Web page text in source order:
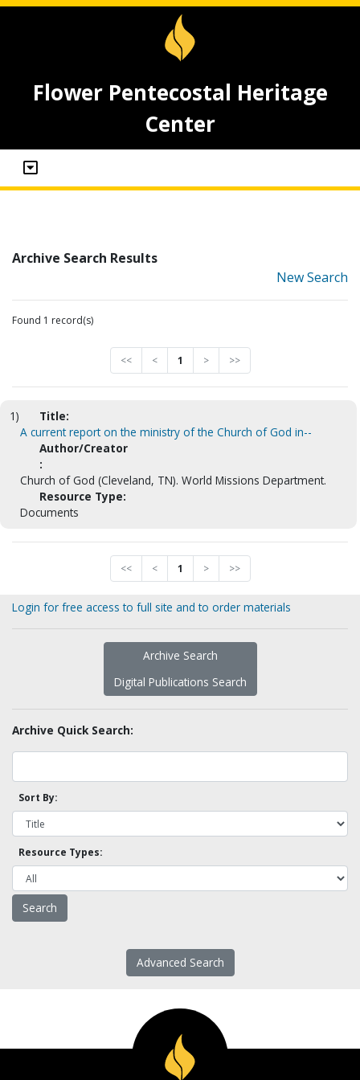
Flower Pentecostal Heritage
Center
Archive Search Results
New Search
Found 1 record(s)
<< < 1 > >>
1)
Title:
A current report on the ministry of the Church of God in--
Author/Creator
:
Church of God (Cleveland, TN). World Missions Department.
Resource Type:
Documents
<< < 1 > >>
Login for free access to full site and to order materials
Archive Search
Digital Publications Search
Archive Quick Search:
Sort By:
Resource Types:
Advanced Search